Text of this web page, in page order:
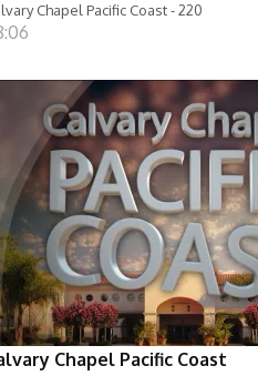
Chapel Pacific Coast - 220
Chapel Pacific Coast